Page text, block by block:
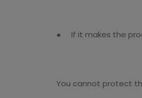
● If it makes the
You cannot protect